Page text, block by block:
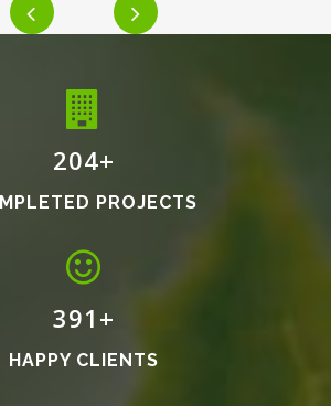
240+
PROJECTS
460 +
HAPPY CLIENTS